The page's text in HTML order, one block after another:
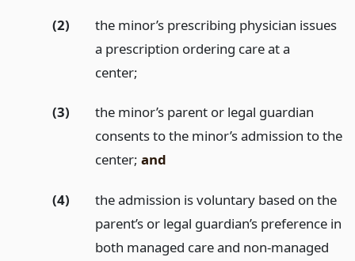
(2)
the minor’s prescribing physician issues
a prescription ordering care at a
center;
(3)
the minor’s parent or legal guardian
consents to the minor’s admission to the
center; and
(4)
the admission is voluntary based on the
parent’s or legal guardian’s preference in
both managed care and non-managed